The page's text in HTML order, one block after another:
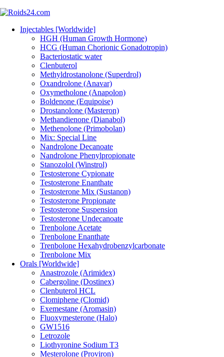
Injectables [Worldwide]
HGH (Human Growth Hormone)
HCG (Human Chorionic Gonadotropin)
Bacteriostatic water
Clenbuterol
Methyldrostanolone (Superdrol)
Oxandrolone (Anavar)
Oxymetholone (Anapolon)
Boldenone (Equipoise)
Drostanolone (Masteron)
Methandienone (Dianabol)
Methenolone (Primobolan)
Mix: Special Line
Nandrolone Decanoate
Nandrolone Phenylpropionate
Stanozolol (Winstrol)
Testosterone Cypionate
Testosterone Enanthate
Testosterone Mix (Sustanon)
Testosterone Propionate
Testosterone Suspension
Testosterone Undecanoate
Trenbolone Acetate
Trenbolone Enanthate
Trenbolone Hexahydrobenzylcarbonate
Trenbolone Mix
Orals [Worldwide]
Anastrozole (Arimidex)
Cabergoline (Dostinex)
Clenbuterol HCL
Clomiphene (Clomid)
Exemestane (Aromasin)
Fluoxymesterone (Halo)
GW1516
Letrozole
Liothyronine Sodium T3
Mesterolone (Proviron)